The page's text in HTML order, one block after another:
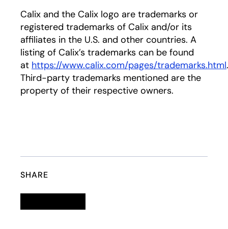
Calix and the Calix logo are trademarks or
registered trademarks of Calix and/or its
affiliates in the U.S. and other countries. A
listing of Calix’s trademarks can be found
at https://www.calix.com/pages/trademarks.html.
Third-party trademarks mentioned are the
property of their respective owners.
SHARE